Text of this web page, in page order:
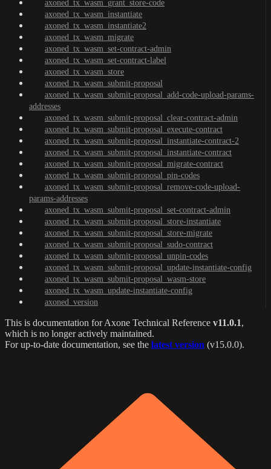
axoned_tx_wasm_grant_store-code
axoned_tx_wasm_instantiate
axoned_tx_wasm_instantiate2
axoned_tx_wasm_migrate
axoned_tx_wasm_set-contract-admin
axoned_tx_wasm_set-contract-label
axoned_tx_wasm_store
axoned_tx_wasm_submit-proposal
axoned_tx_wasm_submit-proposal_add-code-upload-params-
addresses
axoned_tx_wasm_submit-proposal_clear-contract-admin
axoned_tx_wasm_submit-proposal_execute-contract
axoned_tx_wasm_submit-proposal_instantiate-contract-2
axoned_tx_wasm_submit-proposal_instantiate-contract
axoned_tx_wasm_submit-proposal_migrate-contract
axoned_tx_wasm_submit-proposal_pin-codes
axoned_tx_wasm_submit-proposal_remove-code-upload-
params-addresses
axoned_tx_wasm_submit-proposal_set-contract-admin
axoned_tx_wasm_submit-proposal_store-instantiate
axoned_tx_wasm_submit-proposal_store-migrate
axoned_tx_wasm_submit-proposal_sudo-contract
axoned_tx_wasm_submit-proposal_unpin-codes
axoned_tx_wasm_submit-proposal_update-instantiate-config
axoned_tx_wasm_submit-proposal_wasm-store
axoned_tx_wasm_update-instantiate-config
axoned_version
This is documentation forAxone Technical Reference v11.0.1,
which is no longer actively maintained.
For up-to-date documentation, see the latest version (v15.0.0).